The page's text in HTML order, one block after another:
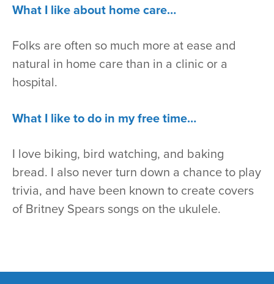
What I like about home care…
Folks are often so much more at ease and
natural in home care than in a clinic or a
hospital.
What I like to do in my free time…
I love biking, bird watching, and baking
bread. I also never turn down a chance to play
trivia, and have been known to create covers
of Britney Spears songs on the ukulele.